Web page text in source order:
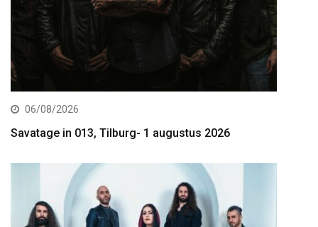
06/08/2026
Savatage in 013, Tilburg- 1 augustus 2026